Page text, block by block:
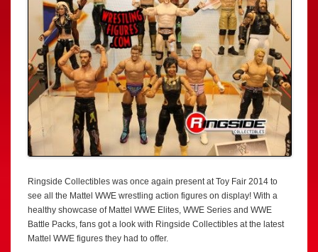
Ringside Collectibles was once again present at Toy Fair 2014 to
see all the Mattel WWE wrestling action figures on display! With a
healthy showcase of Mattel WWE Elites, WWE Series and WWE
Battle Packs, fans got a look with Ringside Collectibles at the latest
Mattel WWE figures they had to offer.